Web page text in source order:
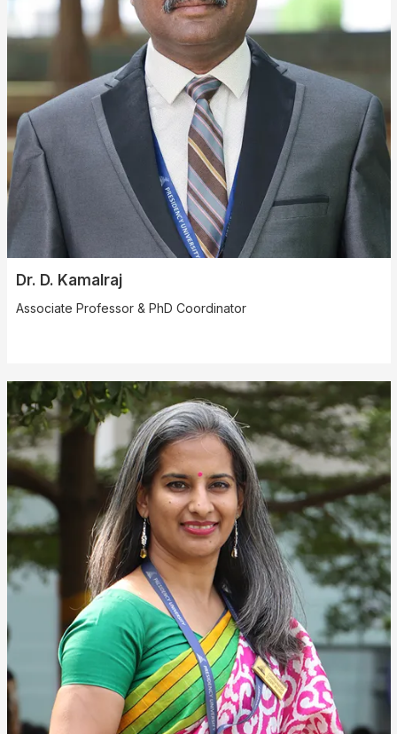
Dr. D. Kamalraj
Associate Professor & PhD Coordinator